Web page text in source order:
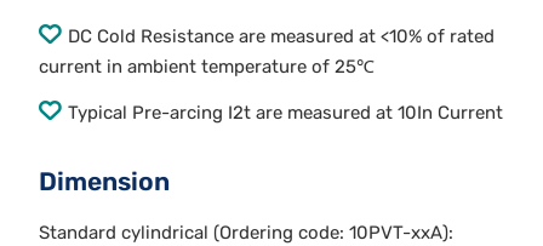
DC Cold Resistance are measured at <10% of rated
current in ambient temperature of 25℃
Typical Pre-arcing I2t are measured at 10In Current
Dimension
Standard cylindrical (Ordering code: 10PVT-xxA):